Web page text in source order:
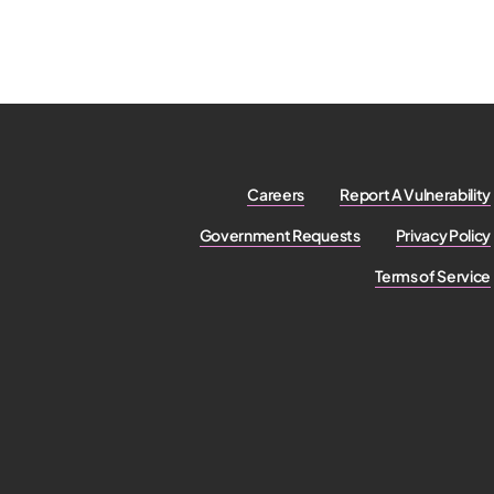
Careers Report A Vulnerability
Government Requests Privacy Policy
Terms of Service